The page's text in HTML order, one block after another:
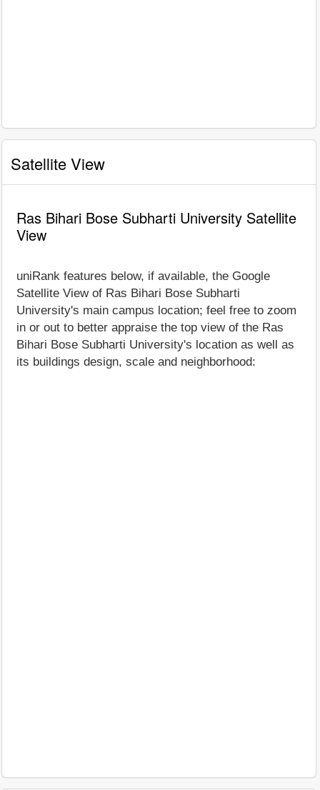
Satellite View
Ras Bihari Bose Subharti University Satellite
View
uniRank features below, if available, the Google
Satellite View of Ras Bihari Bose Subharti
University's main campus location; feel free to zoom
in or out to better appraise the top view of the Ras
Bihari Bose Subharti University's location as well as
its buildings design, scale and neighborhood: